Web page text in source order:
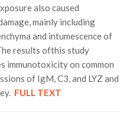
also caused
mainly including
and intumescence of
results ofthis study
immunotoxicity on common
of IgM, C3, and LYZ and
FULL TEXT